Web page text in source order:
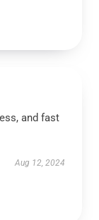
and fast
Aug 12, 2024